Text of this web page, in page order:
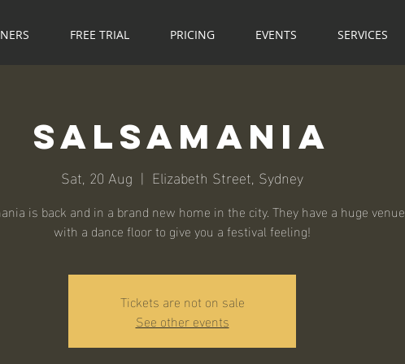
FREE TRIAL PRICING EVENTS SERVICES
Salsamania
Sat, 20 Aug
  |
Elizabeth Street, Sydney
is back and in a brand new home in the city. They have a huge venue
with a dance floor to give you a festival feeling!
Tickets are not on sale
See other events